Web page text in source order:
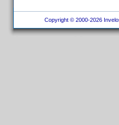
Copyright © 2000-2026